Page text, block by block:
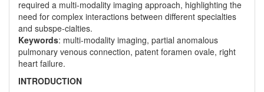
required a multi-modality imaging approach, highlighting the
need for complex interactions between different specialties
and subspe-cialties.
Keywords: multi-modality imaging, partial anomalous
pulmonary venous connection, patent foramen ovale, right
heart failure.
INTRODUCTION